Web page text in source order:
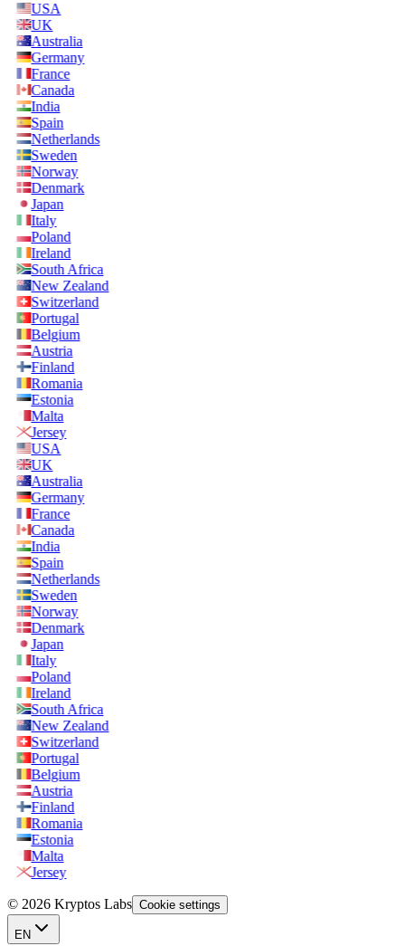
USA
UK
Australia
Germany
France
Canada
India
Spain
Netherlands
Sweden
Norway
Denmark
Japan
Italy
Poland
Ireland
South Africa
New Zealand
Switzerland
Portugal
Belgium
Austria
Finland
Romania
Estonia
Malta
Jersey
USA
UK
Australia
Germany
France
Canada
India
Spain
Netherlands
Sweden
Norway
Denmark
Japan
Italy
Poland
Ireland
South Africa
New Zealand
Switzerland
Portugal
Belgium
Austria
Finland
Romania
Estonia
Malta
Jersey
© 2026 Kryptos Labs Cookie settings
EN